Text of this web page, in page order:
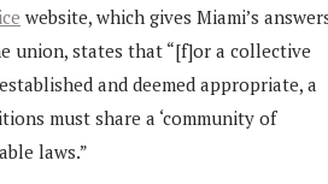
website, which gives Miami’s
union, states that “[f]or a collective
and deemed appropriate, a
must share a ‘community of
laws.”